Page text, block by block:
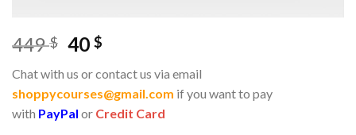
449$ 40$
Chat with us or contact us via email
shoppycourses@gmail.com if you want to pay
with PayPal or Credit Card